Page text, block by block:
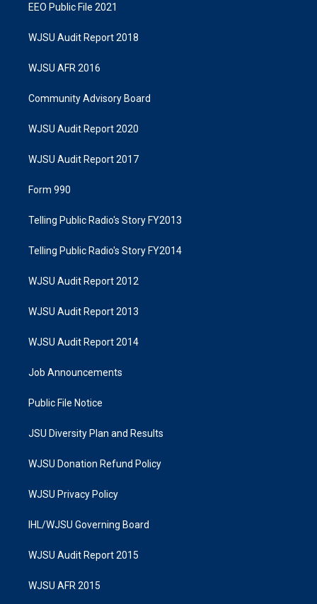
EEO Public File 2021
WJSU Audit Report 2018
WJSU AFR 2016
Community Advisory Board
WJSU Audit Report 2020
WJSU Audit Report 2017
Form 990
Telling Public Radio's Story FY2013
Telling Public Radio's Story FY2014
WJSU Audit Report 2012
WJSU Audit Report 2013
WJSU Audit Report 2014
Job Announcements
Public File Notice
JSU Diversity Plan and Results
WJSU Donation Refund Policy
WJSU Privacy Policy
IHL/WJSU Governing Board
WJSU Audit Report 2015
WJSU AFR 2015